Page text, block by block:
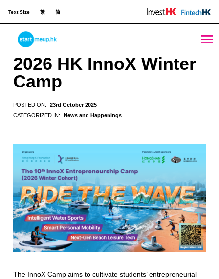
STARTMEUPHK
STARTMEUPHK FESTIVAL IS THE LEADING STARTUP AND INNOVATION CONFERENCE EVENT IN HONG KONG
Text Size 繁 简
2026 HK InnoX Winter
Camp
POSTED ON:
23rd October 2025
CATEGORIZED IN:
News and Happenings
The InnoX Camp aims to cultivate students’ entrepreneurial